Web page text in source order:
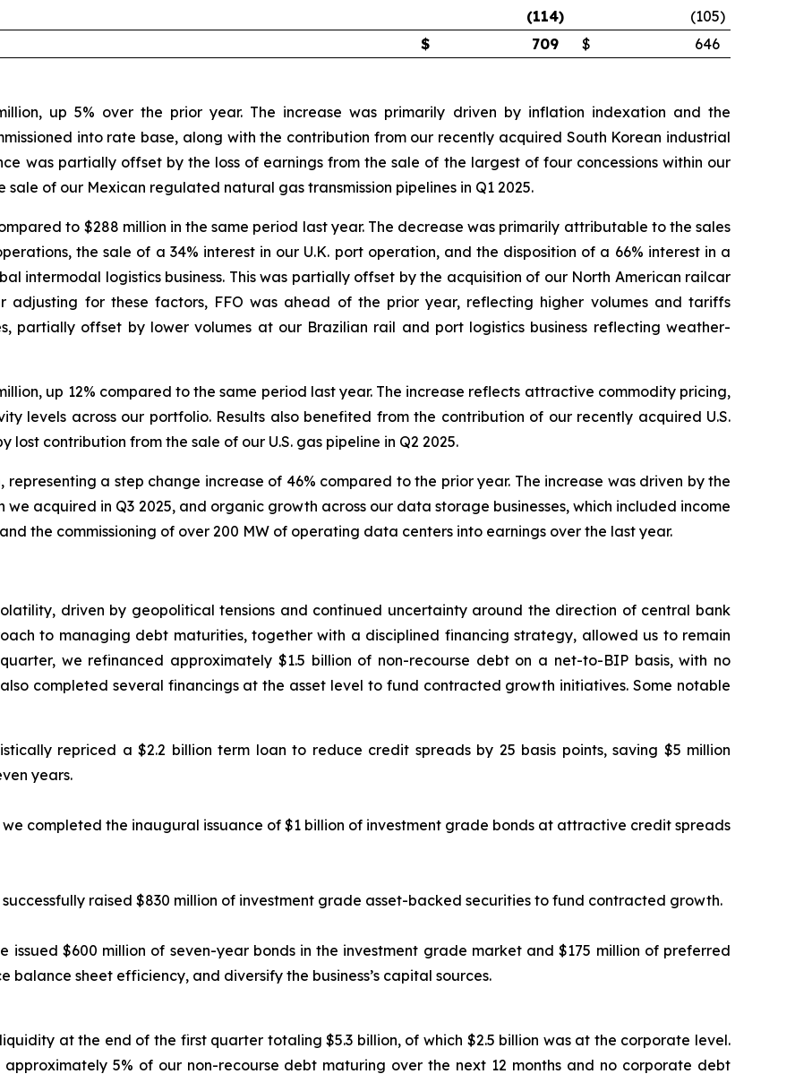
(114) (105)
$ 709 $ 646
up 5% over the prior year. The increase was primarily driven by inflation indexation and the
into rate base, along with the contribution from our recently acquired South Korean industrial
was partially offset by the loss of earnings from the sale of the largest of four concessions within our
of our Mexican regulated natural gas transmission pipelines in Q1 2025.
to $288 million in the same period last year. The decrease was primarily attributable to the sales
the sale of a 34% interest in our U.K. port operation, and the disposition of a 66% interest in a
intermodal logistics business. This was partially offset by the acquisition of our North American railcar
adjusting for these factors, FFO was ahead of the prior year, reflecting higher volumes and tariffs
partially offset by lower volumes at our Brazilian rail and port logistics business reflecting weather-
up 12% compared to the same period last year. The increase reflects attractive commodity pricing,
levels across our portfolio. Results also benefited from the contribution of our recently acquired U.S.
contribution from the sale of our U.S. gas pipeline in Q2 2025.
a step change increase of 46% compared to the prior year. The increase was driven by the
we acquired in Q3 2025, and organic growth across our data storage businesses, which included income
the commissioning of over 200 MW of operating data centers into earnings over the last year.
driven by geopolitical tensions and continued uncertainty around the direction of central bank
to managing debt maturities, together with a disciplined financing strategy, allowed us to remain
we refinanced approximately $1.5 billion of non-recourse debt on a net-to-BIP basis, with no
completed several financings at the asset level to fund contracted growth initiatives. Some notable
repriced a $2.2 billion term loan to reduce credit spreads by 25 basis points, saving $5 million
years.
completed the inaugural issuance of $1 billion of investment grade bonds at attractive credit spreads
successfully raised $830 million of investment grade asset-backed securities to fund contracted growth.
$600 million of seven-year bonds in the investment grade market and $175 million of preferred
sheet efficiency, and diversify the business’s capital sources.
at the end of the first quarter totaling $5.3 billion, of which $2.5 billion was at the corporate level.
5% of our non-recourse debt maturing over the next 12 months and no corporate debt